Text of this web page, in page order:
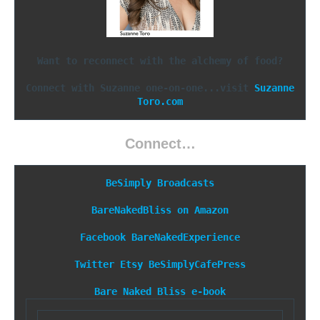
Want to reconnect with the alchemy of food?
Connect with Suzanne one-on-one...visit Suzanne
Toro.com
Connect…
BeSimply Broadcasts
BareNakedBliss on Amazon
Facebook BareNakedExperience
Twitter Etsy BeSimplyCafePress
Bare Naked Bliss e-book